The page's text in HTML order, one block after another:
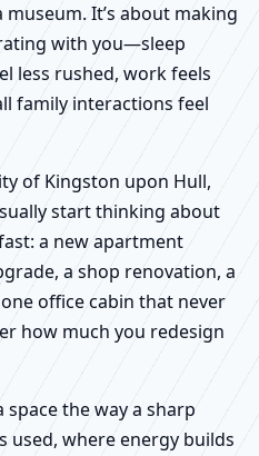
It’s about making
with you—sleep
less rushed, work feels
family interactions feel
of Kingston upon Hull,
start thinking about
a new apartment
a shop renovation, a
office cabin that never
how much you redesign
space the way a sharp
where energy builds